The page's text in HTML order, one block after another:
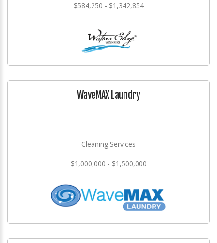
$584,250 - $1,342,854
WaveMAX Laundry
Cleaning Services
$1,000,000 - $1,500,000